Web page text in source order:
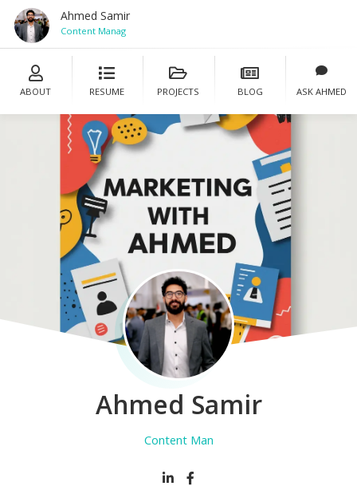
Ahmed Samir
Content Manager
ABOUT RESUME PROJECTS BLOG ASK AHMED
Ahmed Samir
Content Manager